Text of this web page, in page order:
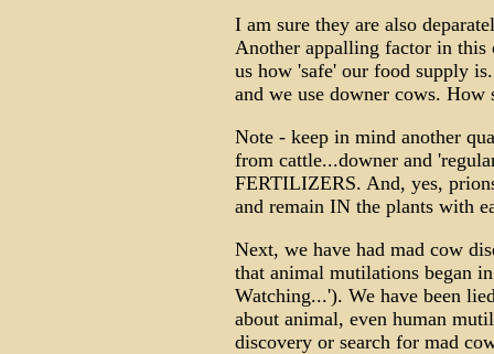
I am sure they are also
Another appalling factor in this
us how 'safe' our food supply
and we use downer cows.
Note - keep in mind another
from cattle...downer and
FERTILIZERS. And, yes,
and remain IN the plants with
Next, we have had mad cow
that animal mutilations began
Watching...'). We have been
about animal, even human
discovery or search for mad